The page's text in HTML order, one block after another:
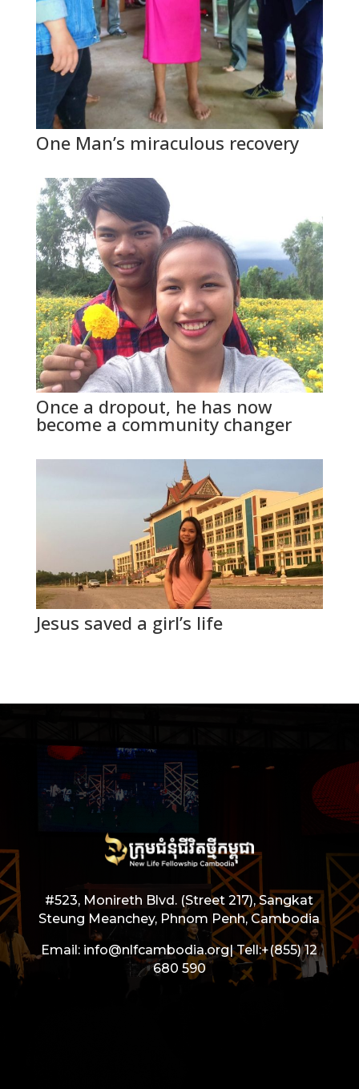
One Man’s miraculous recovery
Once a dropout, he has now
become a community changer
Jesus saved a girl’s life
#523, Monireth Blvd. (Street 217), Sangkat
Steung Meanchey, Phnom Penh, Cambodia
Email: info@nlfcambodia.org|Tell:+(855) 12
680 590